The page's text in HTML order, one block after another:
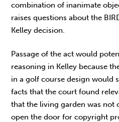
combination of inanimate
raises questions about the
Kelley decision.
Passage of the act would
reasoning in Kelley because
in a golf course design would
facts that the court found
that the living garden was not
open the door for copyright